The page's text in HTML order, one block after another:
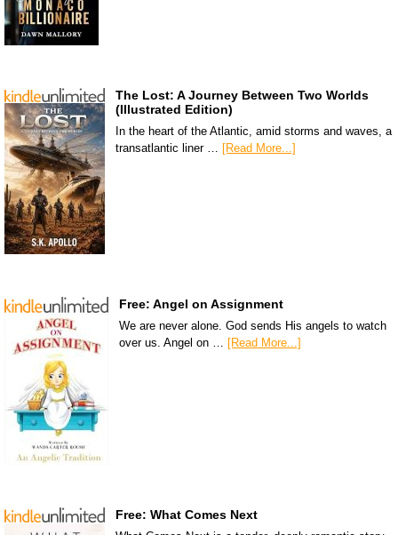
The Lost: A Journey Between Two Worlds
(Illustrated Edition)
In the heart of the Atlantic, amid storms and waves, a
transatlantic liner … [Read More...]
Free: Angel on Assignment
We are never alone. God sends His angels to watch
over us. Angel on … [Read More...]
Free: What Comes Next